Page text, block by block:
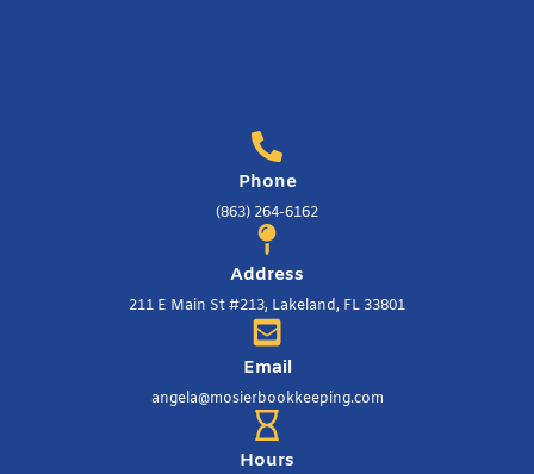
Phone
(863) 264-6162
Address
211 E Main St #213, Lakeland, FL 33801
Email
angela@mosierbookkeeping.com
Hours